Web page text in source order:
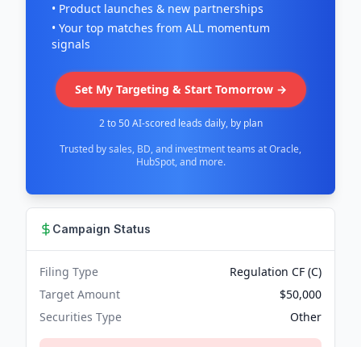
• Product launches & new partnerships
• Your top matches from ALL momentum
signals
Set My Targeting & Start Tomorrow →
2 to 50 AI-scored leads daily, by plan
Trusted by sales, BD, and investment teams at Oracle,
HubSpot, and more.
Campaign Status
Filing Type
Regulation CF (C)
Target Amount
$50,000
Securities Type
Other